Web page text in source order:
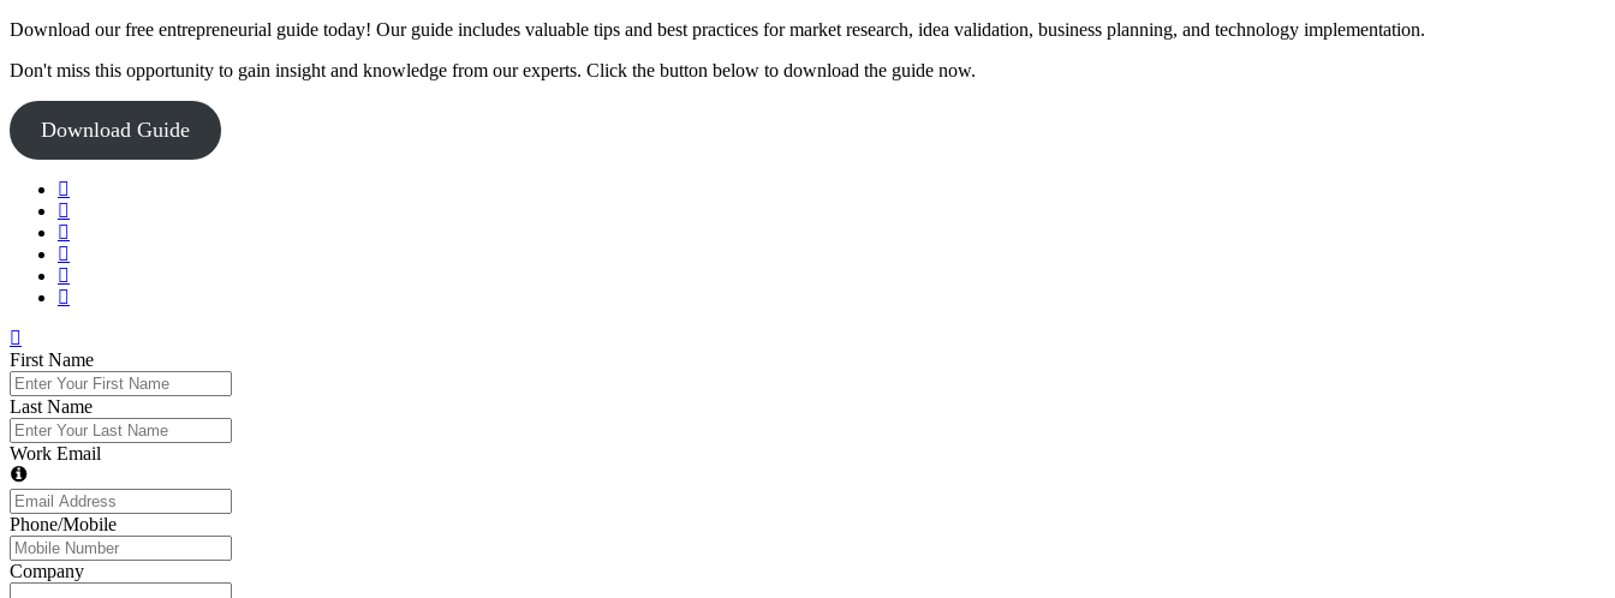
Download our free entrepreneurial guide today! Our guide includes valuable tips and best practices for market research, idea validation, business planning, and technology implementation.
Don't miss this opportunity to gain insight and knowledge from our experts. Click the button below to download the guide now.
Download Guide
First Name
Last Name
Work Email
Phone/Mobile
Company